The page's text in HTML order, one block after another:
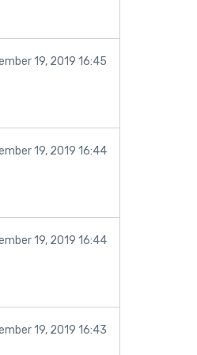
19, 2019 16:45
19, 2019 16:44
19, 2019 16:44
19, 2019 16:43